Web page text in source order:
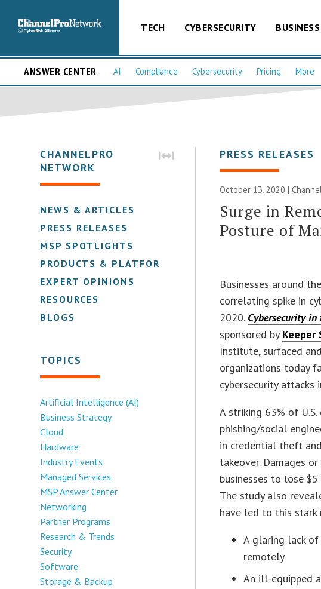
TECH CYBERSECURITY
ANSWER CENTER AI Compliance Cybersecurity Pricing More
CHANNELPRO
NETWORK
NEWS & ARTICLES
PRESS RELEASES
MSP SPOTLIGHTS
PRODUCTS & PLATFORMS
EXPERT OPINIONS
RESOURCES
BLOGS
TOPICS
Artificial Intelligence (AI)
Business Strategy
Cloud
Hardware
Industry Events
Managed Services
MSP Answer Center
Networking
Partner Programs
Research & Trends
Security
Software
Storage & Backup
PRESS RELEASES
October 13, 2020 |
Surge in
Posture of
Businesses around
correlating spike in
2020. Cybersecurity
sponsored by Keeper
Institute, surfaced
organizations today
cybersecurity attacks
A striking 63% of U.S.
phishing/social
in credential theft
takeover. Damages
businesses to lose
The study also
have led to this stark
A glaring lack
remotely
An ill-equipped